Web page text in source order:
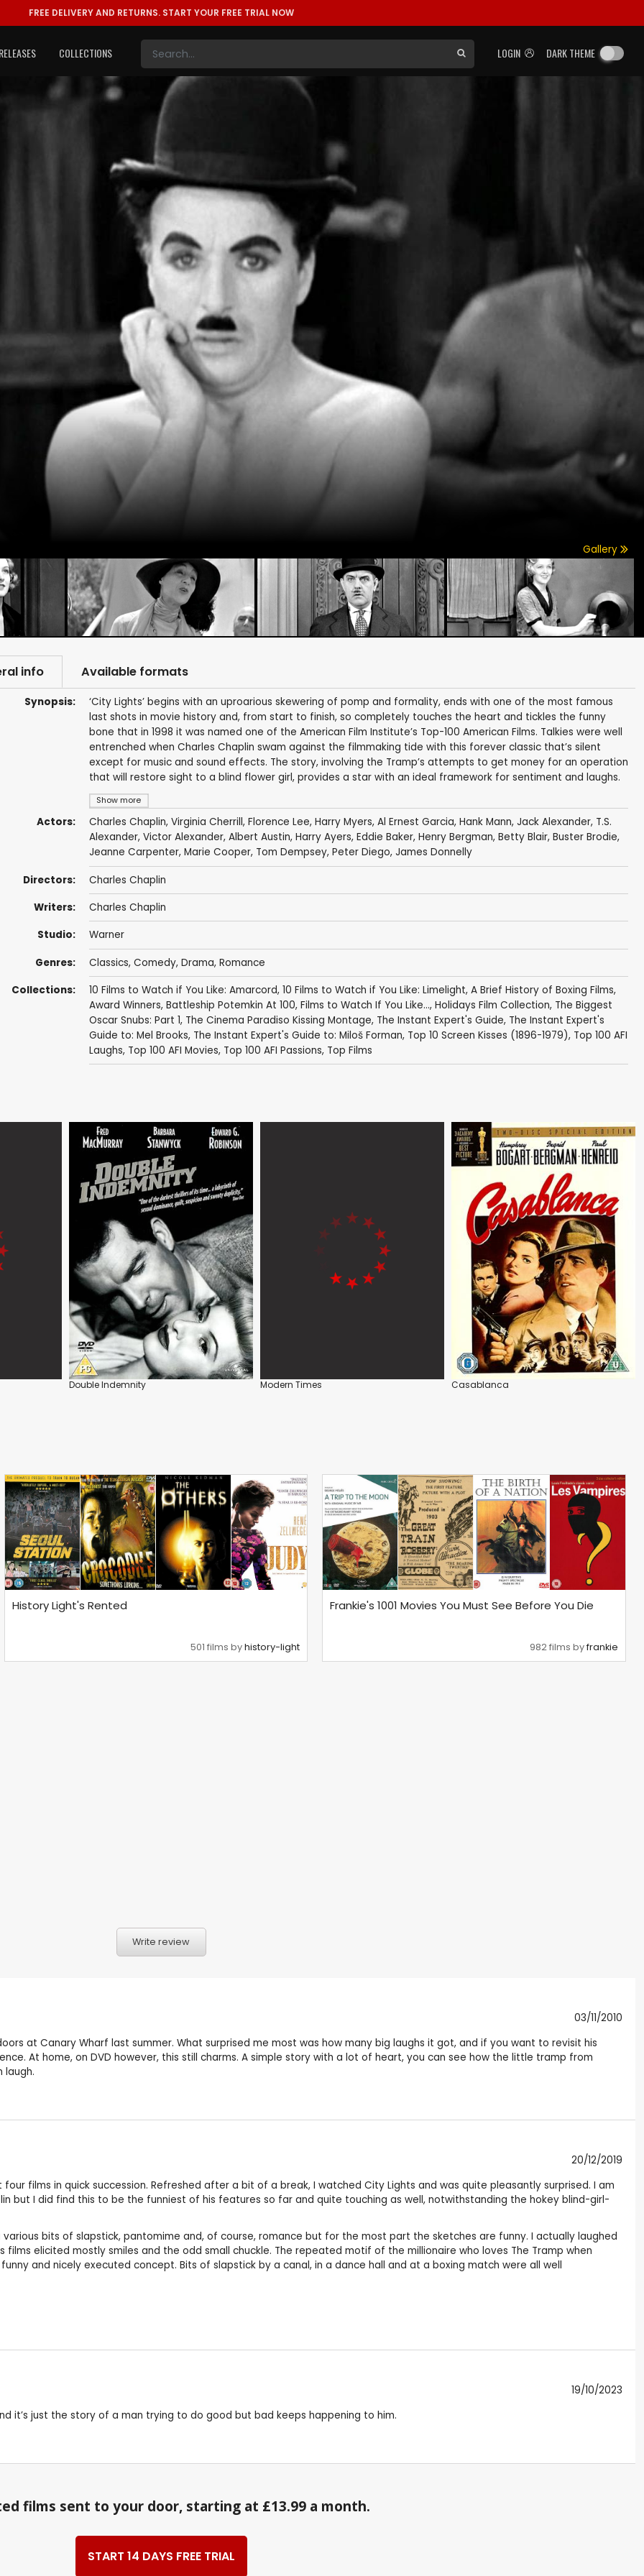
FREE DELIVERY AND RETURNS. START YOUR FREE TRIAL NOW
LOGIN DARK THEME
COLLECTIONS
Gallery
info Available formats
Synopsis:
Show more
‘City Lights’ begins with an uproarious skewering of pomp and formality, ends with one of the most famous
last shots in movie history and, from start to finish, so completely touches the heart and tickles the funny
bone that in 1998 it was named one of the American Film Institute’s Top-100 American Films. Talkies were well
entrenched when Charles Chaplin swam against the filmmaking tide with this forever classic that’s silent
except for music and sound effects. The story, involving the Tramp’s attempts to get money for an operation
that will restore sight to a blind flower girl, provides a star with an ideal framework for sentiment and laughs.
Actors: Charles Chaplin, Virginia Cherrill, Florence Lee, Harry Myers, Al Ernest Garcia, Hank Mann, Jack Alexander, T.S.
Alexander, Victor Alexander, Albert Austin, Harry Ayers, Eddie Baker, Henry Bergman, Betty Blair, Buster Brodie,
Jeanne Carpenter, Marie Cooper, Tom Dempsey, Peter Diego, James Donnelly
Directors: Charles Chaplin
Writers: Charles Chaplin
Studio: Warner
Genres: Classics, Comedy, Drama, Romance
Collections: 10 Films to Watch if You Like: Amarcord, 10 Films to Watch if You Like: Limelight, A Brief History of Boxing Films,
Award Winners, Battleship Potemkin At 100, Films to Watch If You Like..., Holidays Film Collection, The Biggest
Oscar Snubs: Part 1, The Cinema Paradiso Kissing Montage, The Instant Expert's Guide, The Instant Expert's
Guide to: Mel Brooks, The Instant Expert's Guide to: Miloš Forman, Top 10 Screen Kisses (1896-1979), Top 100 AFI
Laughs, Top 100 AFI Movies, Top 100 AFI Passions, Top Films
Double Indemnity Modern Times Casablanca
History Light's Rented
501 films byhistory-light
Frankie's 1001 Movies You Must See Before You Die
982 films byfrankie
Write review
03/11/2010
at Canary Wharf last summer. What surprised me most was how many big laughs it got, and if you want to revisit his
At home, on DVD however, this still charms. A simple story with a lot of heart, you can see how the little tramp from
laugh.
20/12/2019
films in quick succession. Refreshed after a bit of a break, I watched City Lights and was quite pleasantly surprised. I am
but I did find this to be the funniest of his features so far and quite touching as well, notwithstanding the hokey blind-girl-
bits of slapstick, pantomime and, of course, romance but for the most part the sketches are funny. I actually laughed
elicited mostly smiles and the odd small chuckle. The repeated motif of the millionaire who loves The Tramp when
and nicely executed concept. Bits of slapstick by a canal, in a dance hall and at a boxing match were all well
19/10/2023
it’s just the story of a man trying to do good but bad keeps happening to him.
films sent to your door, starting at £13.99 a month.
START 14 DAYS FREE TRIAL